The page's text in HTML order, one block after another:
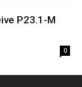
P23.1-M
0